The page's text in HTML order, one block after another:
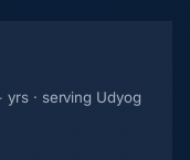
yrs · serving Udyog